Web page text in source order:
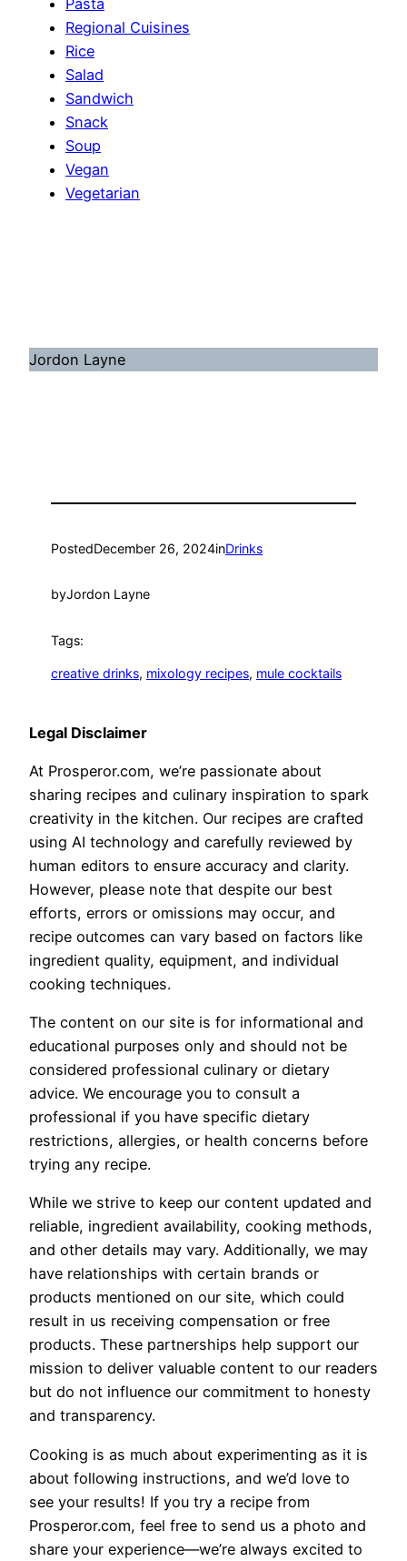
Pasta
Regional Cuisines
Rice
Salad
Sandwich
Snack
Soup
Vegan
Vegetarian
Jordon Layne
PostedDecember 26, 2024inDrinks
byJordon Layne
Tags:
creative drinks, mixology recipes, mule cocktails
Legal Disclaimer
At Prosperor.com, we’re passionate about
sharing recipes and culinary inspiration to spark
creativity in the kitchen. Our recipes are crafted
using AI technology and carefully reviewed by
human editors to ensure accuracy and clarity.
However, please note that despite our best
efforts, errors or omissions may occur, and
recipe outcomes can vary based on factors like
ingredient quality, equipment, and individual
cooking techniques.
The content on our site is for informational and
educational purposes only and should not be
considered professional culinary or dietary
advice. We encourage you to consult a
professional if you have specific dietary
restrictions, allergies, or health concerns before
trying any recipe.
While we strive to keep our content updated and
reliable, ingredient availability, cooking methods,
and other details may vary. Additionally, we may
have relationships with certain brands or
products mentioned on our site, which could
result in us receiving compensation or free
products. These partnerships help support our
mission to deliver valuable content to our readers
but do not influence our commitment to honesty
and transparency.
Cooking is as much about experimenting as it is
about following instructions, and we’d love to
see your results! If you try a recipe from
Prosperor.com, feel free to send us a photo and
share your experience—we’re always excited to